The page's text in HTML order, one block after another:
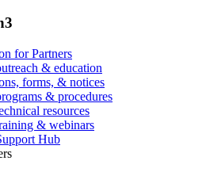
for Partners
& education
forms, & notices
& procedures
resources
& webinars
Hub